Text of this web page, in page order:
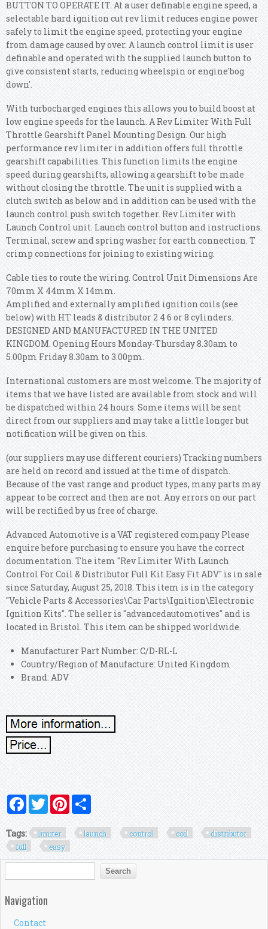
BUTTON TO OPERATE IT. At a user definable engine speed, a
selectable hard ignition cut rev limit reduces engine power
safely to limit the engine speed, protecting your engine
from damage caused by over. A launch control limit is user
definable and operated with the supplied launch button to
give consistent starts, reducing wheelspin or engine'bog
down'.
With turbocharged engines this allows you to build boost at
low engine speeds for the launch. A Rev Limiter With Full
Throttle Gearshift Panel Mounting Design. Our high
performance rev limiter in addition offers full throttle
gearshift capabilities. This function limits the engine
speed during gearshifts, allowing a gearshift to be made
without closing the throttle. The unit is supplied with a
clutch switch as below and in addition can be used with the
launch control push switch together. Rev Limiter with
Launch Control unit. Launch control button and instructions.
Terminal, screw and spring washer for earth connection. T
crimp connections for joining to existing wiring.
Cable ties to route the wiring. Control Unit Dimensions Are
70mm X 44mm X 14mm.
Amplified and externally amplified ignition coils (see
below) with HT leads & distributor 2 4 6 or 8 cylinders.
DESIGNED AND MANUFACTURED IN THE UNITED
KINGDOM. Opening Hours Monday-Thursday 8.30am to
5.00pm Friday 8.30am to 3.00pm.
International customers are most welcome. The majority of
items that we have listed are available from stock and will
be dispatched within 24 hours. Some items will be sent
direct from our suppliers and may take a little longer but
notification will be given on this.
(our suppliers may use different couriers) Tracking numbers
are held on record and issued at the time of dispatch.
Because of the vast range and product types, many parts may
appear to be correct and then are not. Any errors on our part
will be rectified by us free of charge.
Advanced Automotive is a VAT registered company Please
enquire before purchasing to ensure you have the correct
documentation. The item "Rev Limiter With Launch
Control For Coil & Distributor Full Kit Easy Fit ADV" is in sale
since Saturday, August 25, 2018. This item is in the category
"Vehicle Parts & Accessories\Car Parts\Ignition\Electronic
Ignition Kits". The seller is "advancedautomotives" and is
located in Bristol. This item can be shipped worldwide.
Manufacturer Part Number: C/D-RL-L
Country/Region of Manufacture: United Kingdom
Brand: ADV
FacebookTwitterPinterest
Tags: limiter launch control coil
distributor
full
easy
Search form
Search
Navigation
Contact